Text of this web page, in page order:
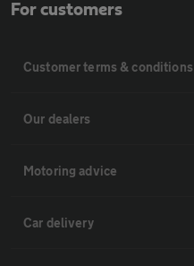
For customers
Customer terms & conditions
Our dealers
Motoring advice
Car delivery